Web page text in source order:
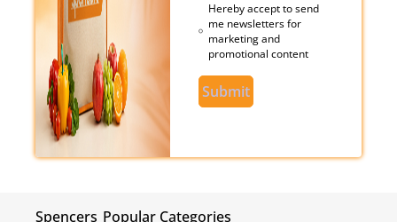
Hereby accept to send
me newsletters for
marketing and
promotional content
Submit
Spencers Popular Categories